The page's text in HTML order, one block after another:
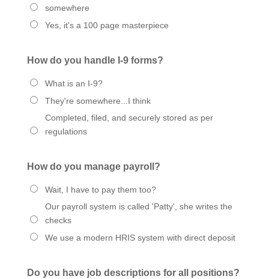
somewhere
Yes, it's a 100 page masterpiece
How do you handle I-9 forms?
What is an I-9?
They're somewhere...I think
Completed, filed, and securely stored as per
regulations
How do you manage payroll?
Wait, I have to pay them too?
Our payroll system is called 'Patty', she writes the
checks
We use a modern HRIS system with direct deposit
Do you have job descriptions for all positions?